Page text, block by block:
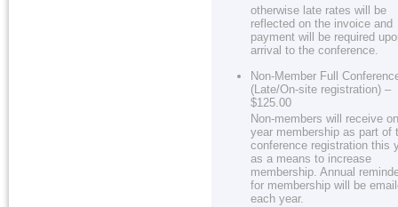
otherwise late rates will be
reflected on the invoice and
payment will be required
arrival to the conference.
Non-Member Full
(Late/On-site registration) –
$125.00
Non-members will receive
year membership as part of
conference registration this
as a means to increase
membership. Annual
for membership will be
each year.